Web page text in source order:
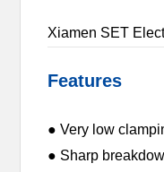
Xiamen SET
Features
● Very low
● Sharp